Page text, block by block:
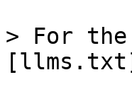
> For the